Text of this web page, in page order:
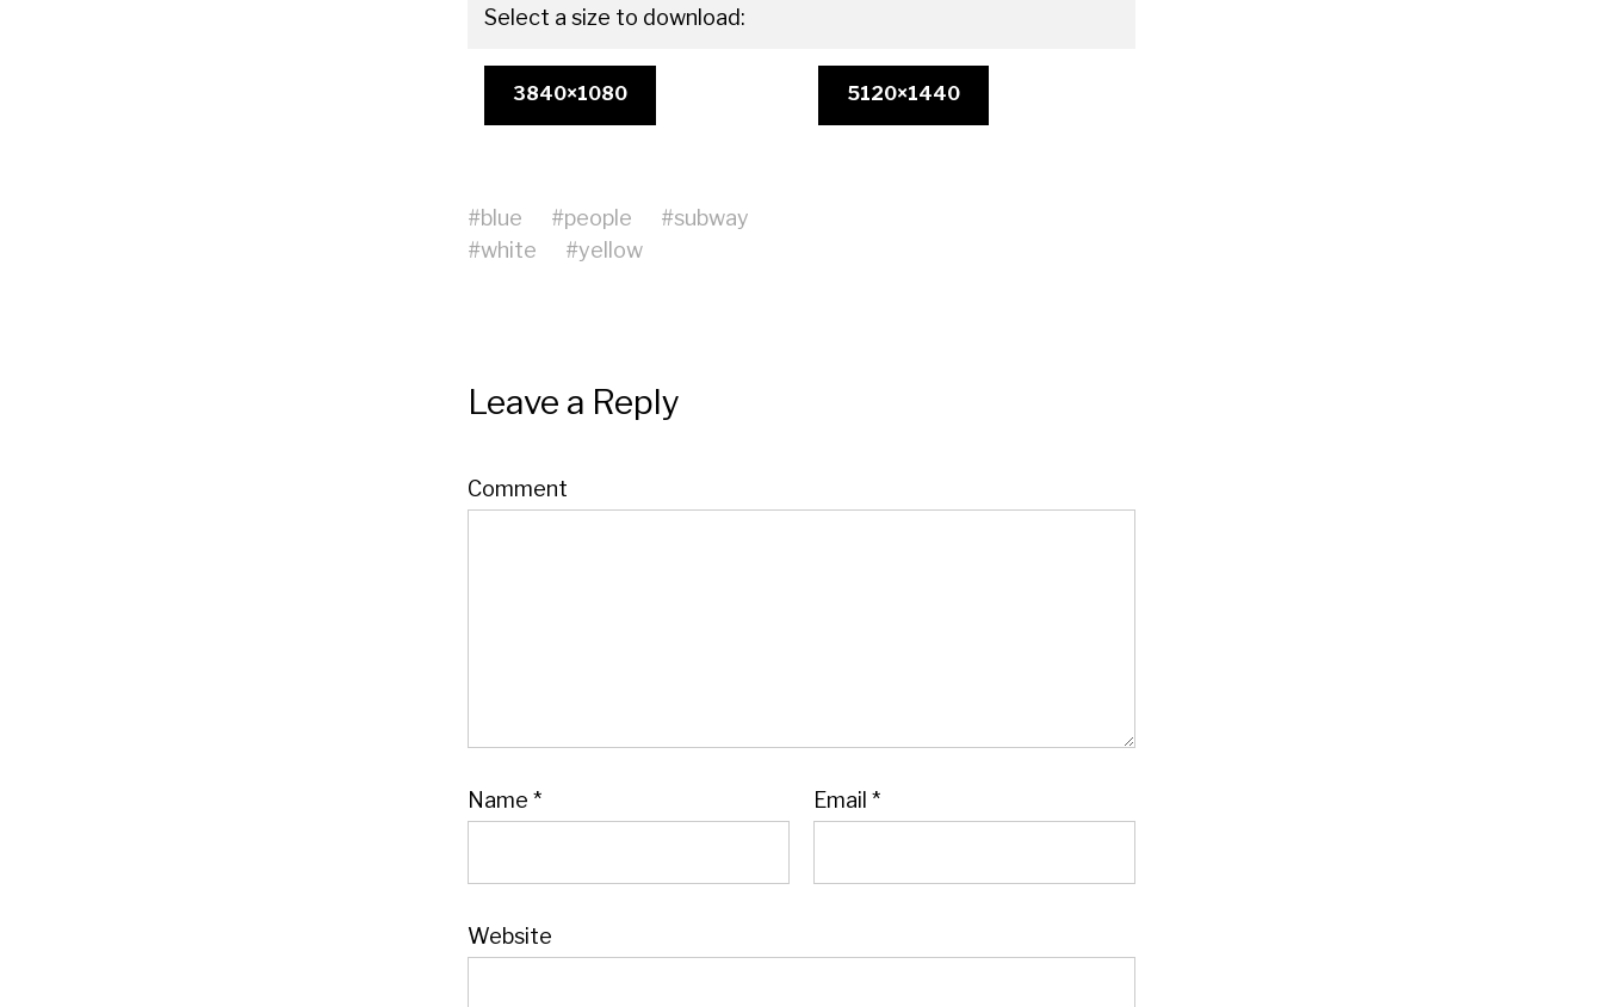
Select a size to download:
3840×1080 5120×1440
#blue #people #subway
#white #yellow
Leave a Reply
Comment
Name * Email *
Website